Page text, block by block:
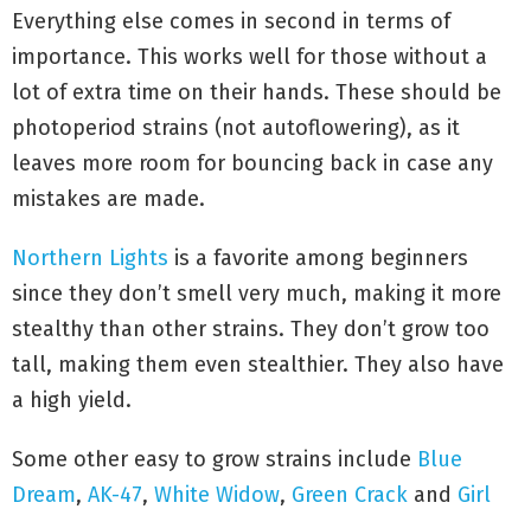
Everything else comes in second in terms of
importance. This works well for those without a
lot of extra time on their hands. These should be
photoperiod strains (not autoflowering), as it
leaves more room for bouncing back in case any
mistakes are made.
Northern Lights is a favorite among beginners
since they don’t smell very much, making it more
stealthy than other strains. They don’t grow too
tall, making them even stealthier. They also have
a high yield.
Some other easy to grow strains include Blue
Dream, AK-47, White Widow, Green Crack and Girl